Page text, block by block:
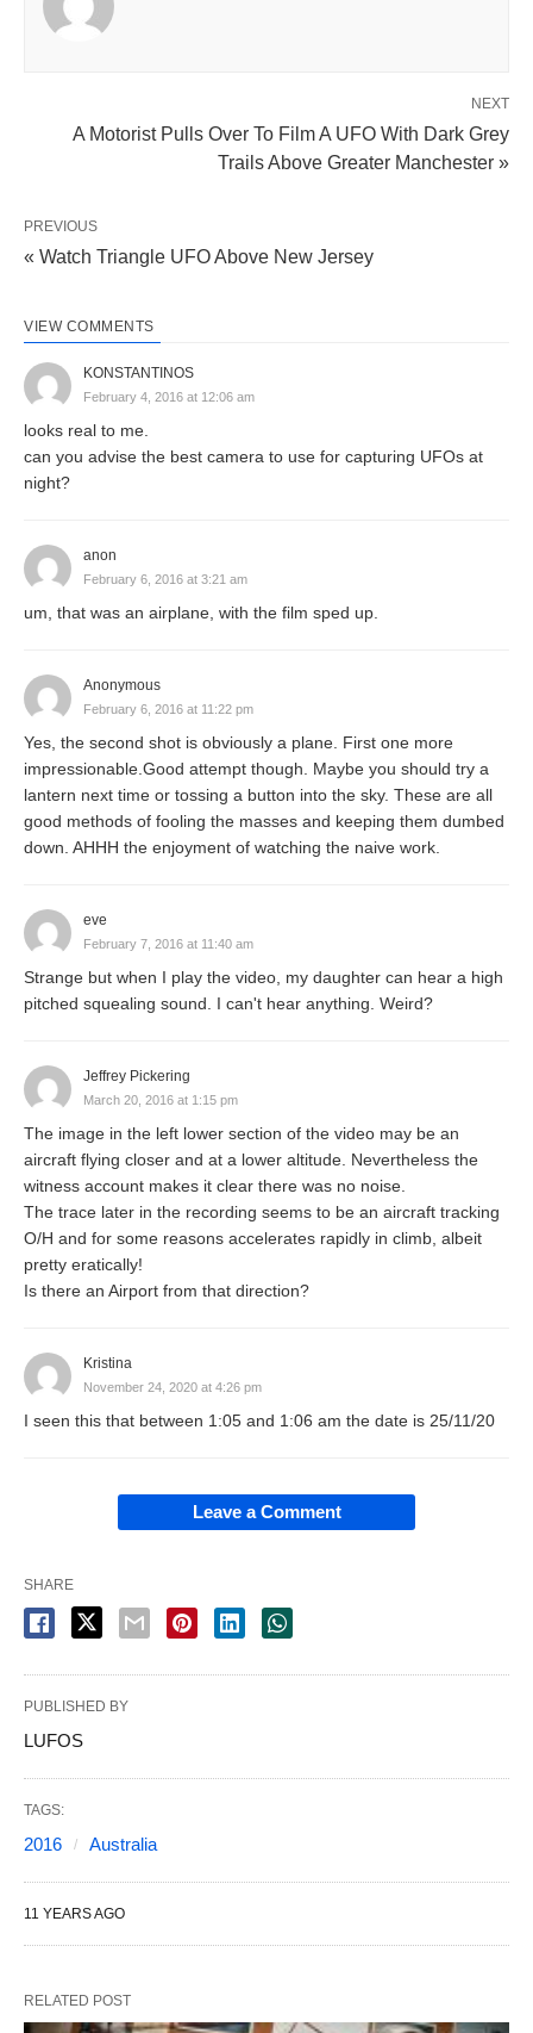
NEXT
A Motorist Pulls Over To Film A UFO With Dark Grey
Trails Above Greater Manchester »
PREVIOUS
« Watch Triangle UFO Above New Jersey
VIEW COMMENTS
KONSTANTINOS
February 4, 2016 at 12:06 am
looks real to me.
can you advise the best camera to use for capturing UFOs at
night?
anon
February 6, 2016 at 3:21 am
um, that was an airplane, with the film sped up.
Anonymous
February 6, 2016 at 11:22 pm
Yes, the second shot is obviously a plane. First one more
impressionable.Good attempt though. Maybe you should try a
lantern next time or tossing a button into the sky. These are all
good methods of fooling the masses and keeping them dumbed
down. AHHH the enjoyment of watching the naive work.
eve
February 7, 2016 at 11:40 am
Strange but when I play the video, my daughter can hear a high
pitched squealing sound. I can't hear anything. Weird?
Jeffrey Pickering
March 20, 2016 at 1:15 pm
The image in the left lower section of the video may be an
aircraft flying closer and at a lower altitude. Nevertheless the
witness account makes it clear there was no noise.
The trace later in the recording seems to be an aircraft tracking
O/H and for some reasons accelerates rapidly in climb, albeit
pretty eratically!
Is there an Airport from that direction?
Kristina
November 24, 2020 at 4:26 pm
I seen this that between 1:05 and 1:06 am the date is 25/11/20
Leave a Comment
SHARE
PUBLISHED BY
LUFOS
TAGS:
2016 Australia
11 YEARS AGO
RELATED POST